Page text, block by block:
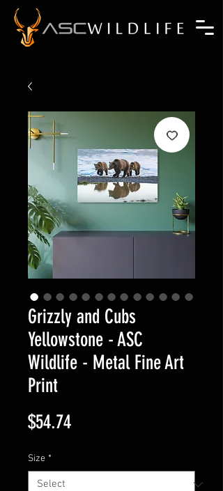
Grizzly and Cubs
Yellowstone - ASC
Wildlife - Metal Fine Art
Print
$54.74Price
Size *